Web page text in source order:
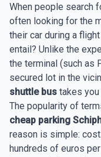
When people search
often looking for the
their car during a
entail? Unlike the
the terminal (such as
secured lot in the
shuttle bus takes you
The popularity of
cheap parking
reason is simple:
hundreds of euros